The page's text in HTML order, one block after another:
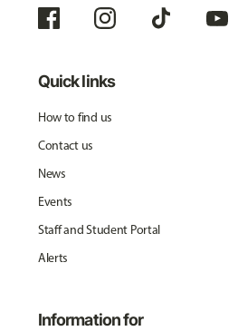
Quick links
How to find us
Contact us
News
Events
Staff and Student Portal
Alerts
Information for